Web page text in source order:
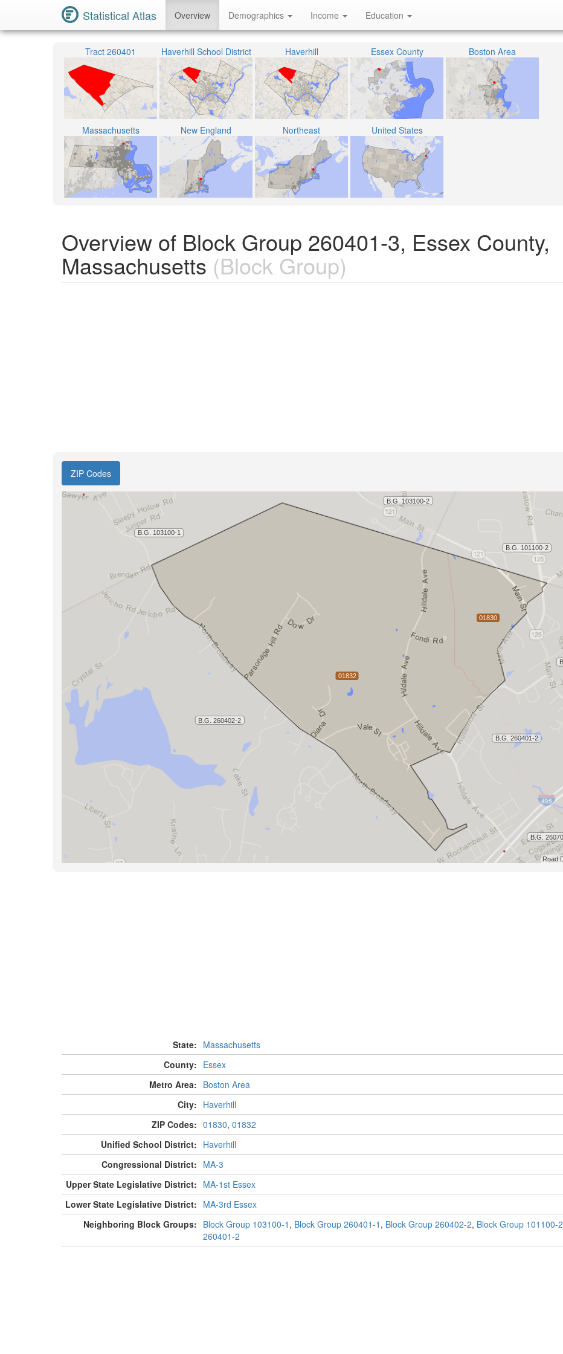
Statistical Atlas Overview Demographics Income Education
Tract 260401 Haverhill School District Haverhill Essex County Boston Area
Massachusetts New England Northeast United States
Overview of Block Group 260401-3, Essex County,
Massachusetts (Block Group)
ZIP Codes
State: Massachusetts
County: Essex
Metro Area: Boston Area
City: Haverhill
ZIP Codes: 01830, 01832
Unified School District: Haverhill
Congressional District: MA-3
Upper State Legislative District: MA-1st Essex
Lower State Legislative District: MA-3rd Essex
Neighboring Block Groups: Block Group 103100-1 , Block Group 260401-1 , Block Group 260402-2, Block Group 101100-2
260401-2